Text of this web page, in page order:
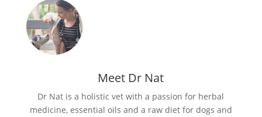
Meet Dr Nat
Dr Nat is a holistic vet with a passion for herbal
medicine, essential oils and a raw diet for dogs and